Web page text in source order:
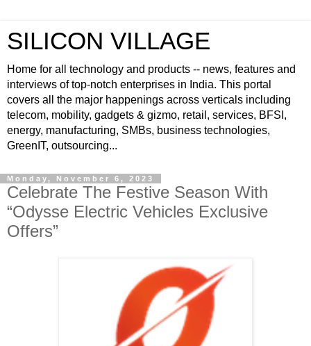
SILICON VILLAGE
Home for all technology and products -- news, features and
interviews of top-notch enterprises in India. This portal
covers all the major happenings across verticals including
telecom, mobility, gadgets & gizmo, retail, services, BFSI,
energy, manufacturing, SMBs, business technologies,
GreenIT, outsourcing...
Monday, November 6, 2023
Celebrate The Festive Season With
“Odysse Electric Vehicles Exclusive
Offers”